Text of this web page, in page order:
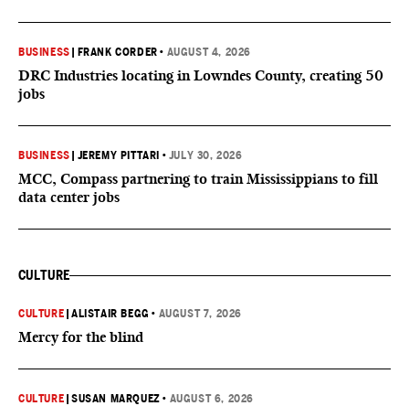
BUSINESS FRANK CORDER • AUGUST 4, 2026
DRC Industries locating in Lowndes County, creating 50
jobs
BUSINESS JEREMY PITTARI • JULY 30, 2026
MCC, Compass partnering to train Mississippians to fill
data center jobs
CULTURE
CULTURE |ALISTAIR BEGG • AUGUST 7, 2026
Mercy for the blind
CULTURE |SUSAN MARQUEZ • AUGUST 6, 2026